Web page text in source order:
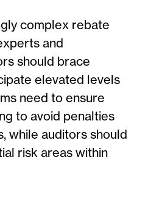
complex rebate
and
should brace
elevated levels
need to ensure
to avoid penalties
while auditors should
risk areas within